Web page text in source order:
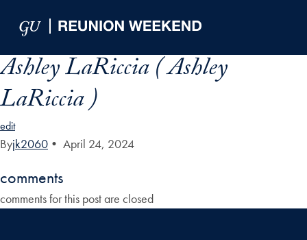
Ashley LaRiccia ( Ashley
LaRiccia )
edit
Byjk2060 • April 24, 2024
comments
comments for this post are closed